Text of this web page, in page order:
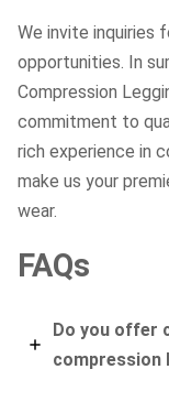
We invite inquiries
opportunities. In
Compression
commitment to
rich experience in
make us your
wear.
FAQs
Do you offer
compression